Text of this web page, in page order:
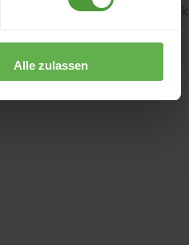
Alle zulassen
The Project Shrink